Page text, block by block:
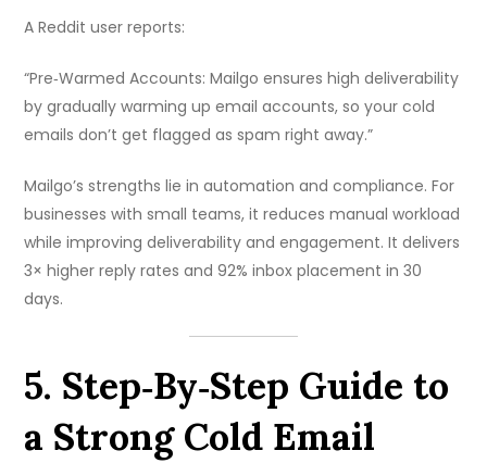
A Reddit user reports:
“Pre‑Warmed Accounts: Mailgo ensures high deliverability
by gradually warming up email accounts, so your cold
emails don’t get flagged as spam right away.”
Mailgo’s strengths lie in automation and compliance. For
businesses with small teams, it reduces manual workload
while improving deliverability and engagement. It delivers
3× higher reply rates and 92% inbox placement in 30
days.
5. Step‑By‑Step Guide to
a Strong Cold Email